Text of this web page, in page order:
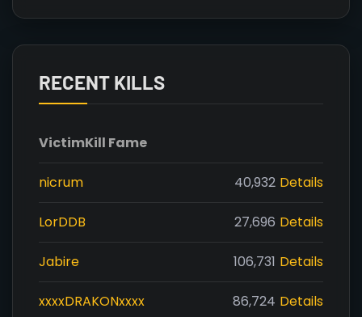
RECENT KILLS
VictimKill Fame
nicrum 40,932 Details
LorDDB 27,696 Details
Jabire 106,731 Details
xxxxDRAKONxxxx 86,724 Details